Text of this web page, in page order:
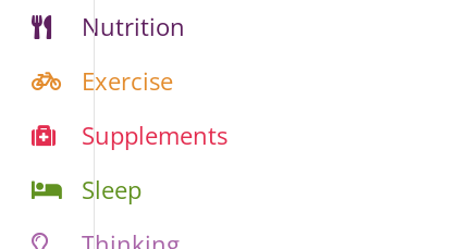
Nutrition
Exercise
Supplements
Sleep